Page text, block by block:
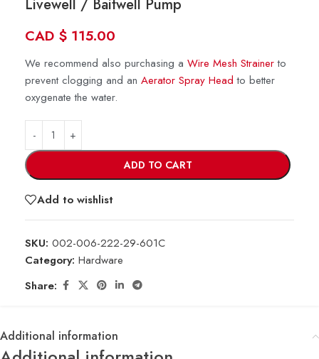
Livewell / Baitwell Pump
CAD $ 115.00
We recommend also purchasing a Wire Mesh Strainerto
prevent clogging and an Aerator Spray Head to better
oxygenate the water.
ADD TO CART
Add to wishlist
SKU: 002-006-222-29-601C
Category: Hardware
Share:
Additional information